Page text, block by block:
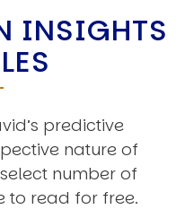
INSIGHTS
predictive
nature of
number of
to read for free.